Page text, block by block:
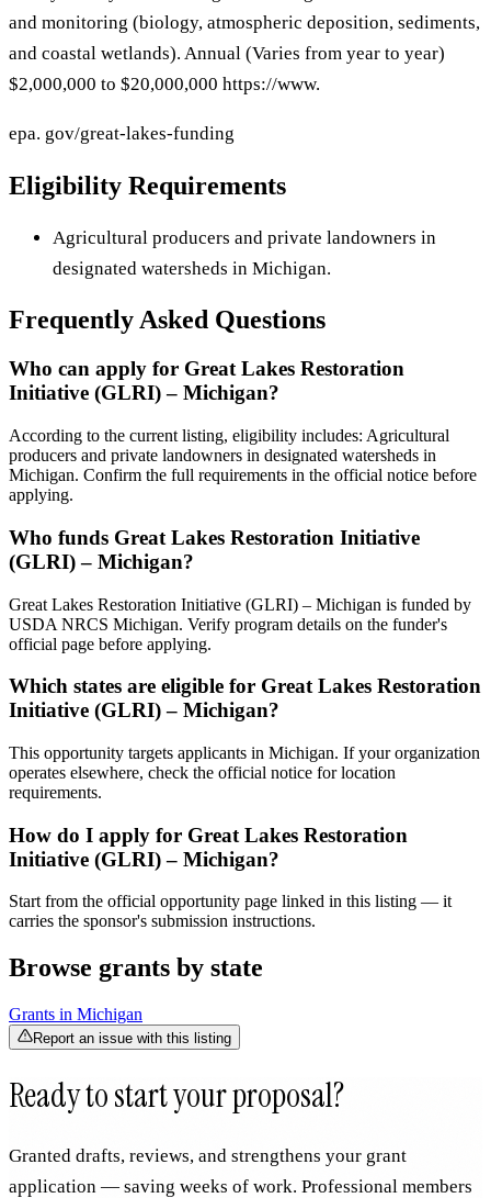
and monitoring (biology, atmospheric deposition, sediments,
and coastal wetlands). Annual (Varies from year to year)
$2,000,000 to $20,000,000 https://www.
epa. gov/great-lakes-funding
Eligibility Requirements
Agricultural producers and private landowners in
designated watersheds in Michigan.
Frequently Asked Questions
Who can apply for Great Lakes Restoration
Initiative (GLRI) – Michigan?
According to the current listing, eligibility includes: Agricultural
producers and private landowners in designated watersheds in
Michigan. Confirm the full requirements in the official notice before
applying.
Who funds Great Lakes Restoration Initiative
(GLRI) – Michigan?
Great Lakes Restoration Initiative (GLRI) – Michigan is funded by
USDA NRCS Michigan. Verify program details on the funder's
official page before applying.
Which states are eligible for Great Lakes Restoration
Initiative (GLRI) – Michigan?
This opportunity targets applicants in Michigan. If your organization
operates elsewhere, check the official notice for location
requirements.
How do I apply for Great Lakes Restoration
Initiative (GLRI) – Michigan?
Start from the official opportunity page linked in this listing — it
carries the sponsor's submission instructions.
Browse grants by state
Grants in Michigan
Report an issue with this listing
Ready to start your proposal?
Granted drafts, reviews, and strengthens your grant
application — saving weeks of work. Professional members